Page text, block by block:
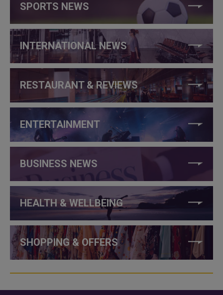
SPORTS NEWS
INTERNATIONAL NEWS
RESTAURANT & REVIEWS
ENTERTAINMENT
BUSINESS NEWS
HEALTH & WELLBEING
SHOPPING & OFFERS